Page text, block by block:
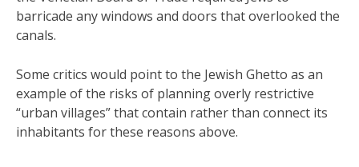
barricade any windows and doors that overlooked the
canals.
Some critics would point to the Jewish Ghetto as an
example of the risks of planning overly restrictive
“urban villages” that contain rather than connect its
inhabitants for these reasons above.